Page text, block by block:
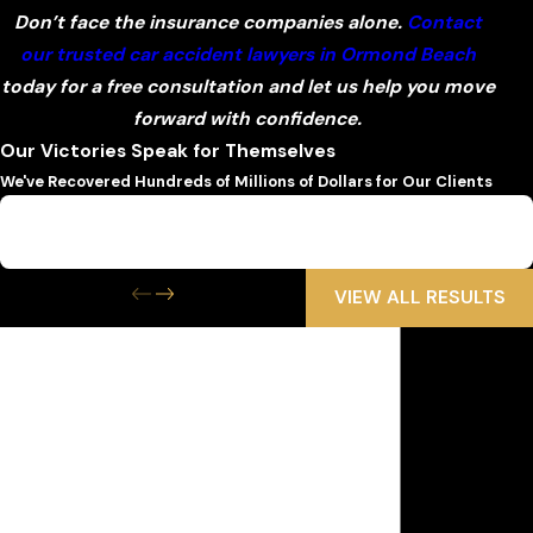
Don’t face the insurance companies alone. Contact
our trusted car accident lawyers in Ormond Beach
today for a free consultation and let us help you move
forward with confidence.
Our Victories Speak for Themselves
We've Recovered Hundreds of Millions of Dollars for Our Clients
$6,500,000
VIEW ALL RESULTS